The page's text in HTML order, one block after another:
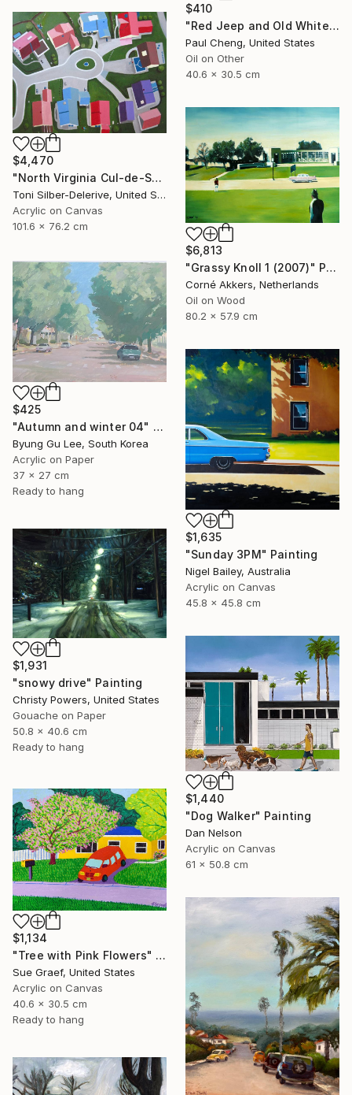
$410
"Red Jeep and Old White" Painting
Paul Cheng, United States
Oil on Other
40.6 x 30.5 cm
$4,470
"North Virginia Cul-de-Sac" Painting
Toni Silber-Delerive, United States
Acrylic on Canvas
101.6 x 76.2 cm
$6,813
"Grassy Knoll 1 (2007)" Painting
Corné Akkers, Netherlands
Oil on Wood
80.2 x 57.9 cm
$425
"Autumn and winter 04" Painting
Byung Gu Lee, South Korea
Acrylic on Paper
37 x 27 cm
Ready to hang
$1,635
"Sunday 3PM" Painting
Nigel Bailey, Australia
Acrylic on Canvas
45.8 x 45.8 cm
$1,931
"snowy drive" Painting
Christy Powers, United States
Gouache on Paper
50.8 x 40.6 cm
Ready to hang
$1,440
"Dog Walker" Painting
Dan Nelson
Acrylic on Canvas
61 x 50.8 cm
$1,134
"Tree with Pink Flowers" Painting
Sue Graef, United States
Acrylic on Canvas
40.6 x 30.5 cm
Ready to hang